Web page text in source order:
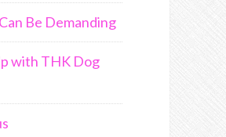
Be Demanding
with THK Dog